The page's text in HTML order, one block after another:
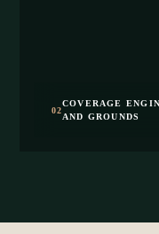
02
COVERAGE
AND GROUNDS